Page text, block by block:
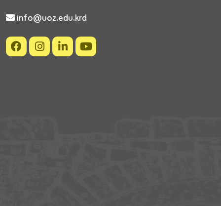
info@uoz.edu.krd